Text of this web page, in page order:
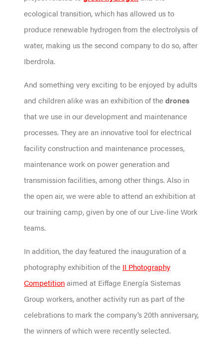
ecological transition, which has allowed us to
produce renewable hydrogen from the electrolysis of
water, making us the second company to do so, after
Iberdrola.
And something very exciting to be enjoyed by adults
and children alike was an exhibition of thedrones
that we use in our development and maintenance
processes. They are an innovative tool for electrical
facility construction and maintenance processes,
maintenance work on power generation and
transmission facilities, among other things. Also in
the open air, we were able to attend an exhibition at
our training camp, given by one of our Live-line Work
teams.
In addition, the day featured the inauguration of a
photography exhibition of the II Photography
Competitionaimed at Eiffage Energía Sistemas
Group workers, another activity run as part of the
celebrations to mark the company’s 20th anniversary,
the winners of which were recently selected.